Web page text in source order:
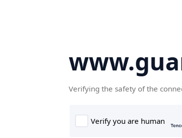
Verifying the safety of the